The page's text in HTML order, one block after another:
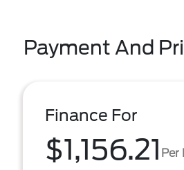
Payment And
Finance For
$1,156.21 Per